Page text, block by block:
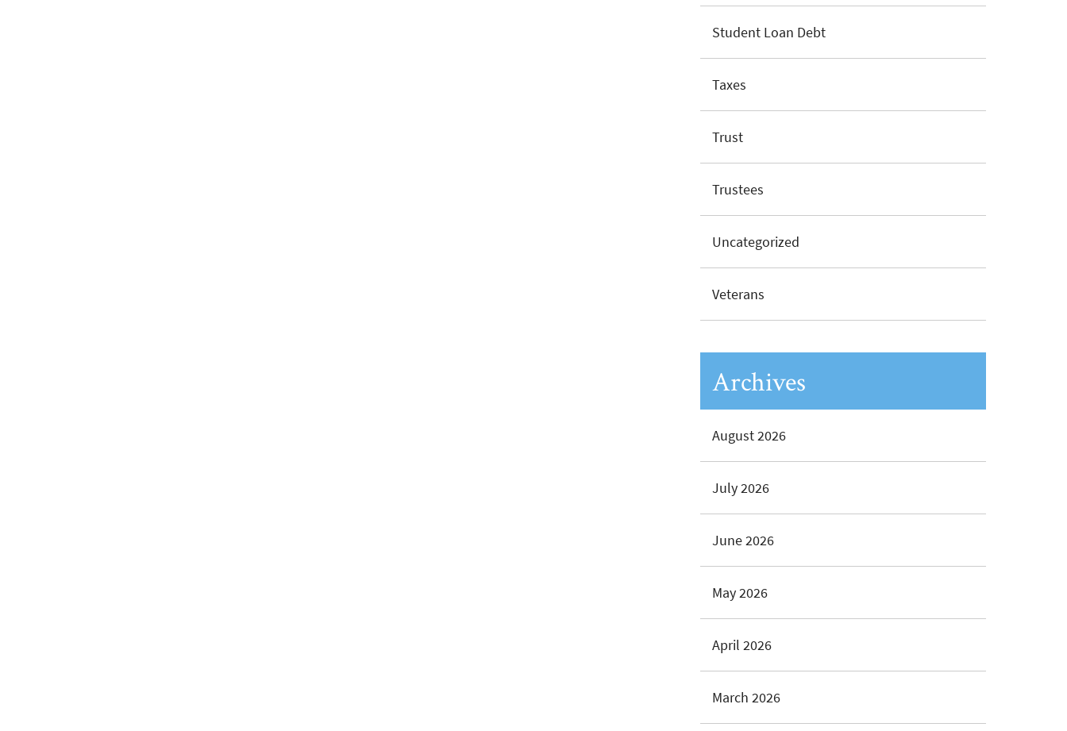
Student Loan Debt
Taxes
Trust
Trustees
Uncategorized
Veterans
Archives
August 2026
July 2026
June 2026
May 2026
April 2026
March 2026